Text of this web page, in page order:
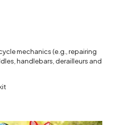
mechanics (e.g., repairing
handlebars, derailleurs and